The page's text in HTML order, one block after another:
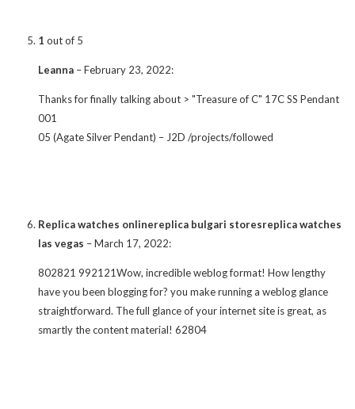
1 out of 5
Leanna –February 23, 2022:
Thanks for finally talking about > "Treasure of C" 17C SS Pendant
001
05 (Agate Silver Pendant) – J2D /projects/followed
Replica watches onlinereplica bulgari storesreplica watches
las vegas –March 17, 2022:
802821 992121Wow, incredible weblog format! How lengthy
have you been blogging for? you make running a weblog glance
straightforward. The full glance of your internet site is great, as
smartly the content material! 62804